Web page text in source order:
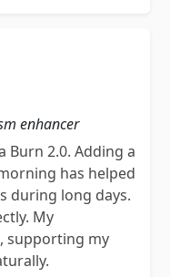
enhancer
Burn 2.0. Adding a
has helped
during long days.
My
supporting my